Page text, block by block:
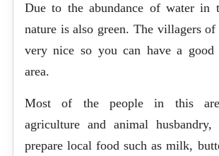
Due to the abundance of water in
nature is also green. The villagers
very nice so you can have a
area.
Most of the people in this
agriculture and animal
prepare local food such as milk,